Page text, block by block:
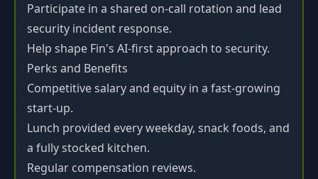
Participate in a shared on-call rotation and lead
security incident response.
Help shape Fin's AI-first approach to security.
Perks and Benefits
Competitive salary and equity in a fast-growing
start-up.
Lunch provided every weekday, snack foods, and
a fully stocked kitchen.
Regular compensation reviews.